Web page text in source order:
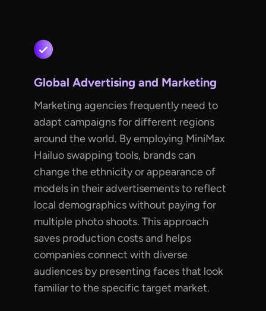
Global Advertising and Marketing
Marketing agencies frequently need to
adapt campaigns for different regions
around the world. By employing MiniMax
Hailuo swapping tools, brands can
change the ethnicity or appearance of
models in their advertisements to reflect
local demographics without paying for
multiple photo shoots. This approach
saves production costs and helps
companies connect with diverse
audiences by presenting faces that look
familiar to the specific target market.